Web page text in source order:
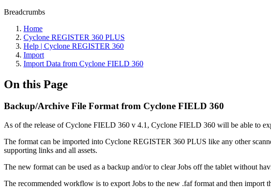
Breadcrumbs
Home
Cyclone REGISTER 360 PLUS
Help | Cyclone REGISTER 360
Import
Import Data from Cyclone FIELD 360
On this Page
Backup/Archive File Format from Cyclone FIELD 360
As of the release of Cyclone FIELD 360 v 4.1, Cyclone FIELD 360 will be able to
The format can be imported into Cyclone REGISTER 360 PLUS like any other
supporting links and all assets.
The new format can be used as a backup and/or to clear Jobs off the tablet without
The recommended workflow is to export Jobs to the new .faf format and then